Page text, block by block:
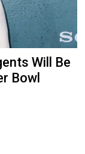
Will Be
Bowl